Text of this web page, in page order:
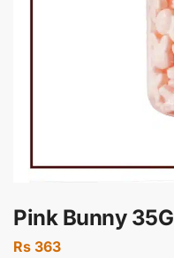
Pink Bunny 35G
Rs 363